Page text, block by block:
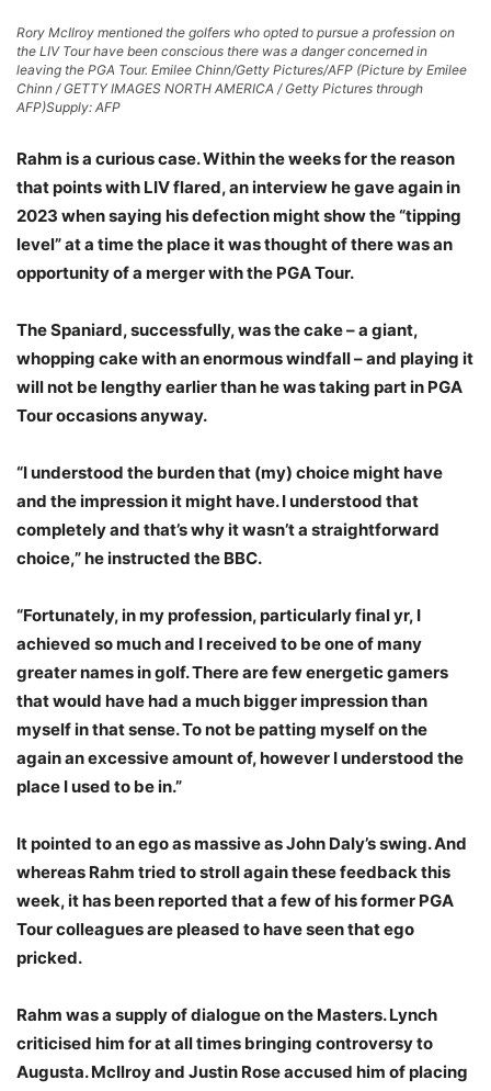
Rory McIlroy mentioned the golfers who opted to pursue a profession on
the LIV Tour have been conscious there was a danger concerned in
leaving the PGA Tour. Emilee Chinn/Getty Pictures/AFP (Picture by Emilee
Chinn / GETTY IMAGES NORTH AMERICA / Getty Pictures through
AFP)Supply: AFP
Rahm is a curious case. Within the weeks for the reason
that points with LIV flared, an interview he gave again in
2023 when saying his defection might show the “tipping
level” at a time the place it was thought of there was an
opportunity of a merger with the PGA Tour.
The Spaniard, successfully, was the cake – a giant,
whopping cake with an enormous windfall – and playing it
will not be lengthy earlier than he was taking part in PGA
Tour occasions anyway.
“I understood the burden that (my) choice might have
and the impression it might have. I understood that
completely and that’s why it wasn’t a straightforward
choice,” he instructed the BBC.
“Fortunately, in my profession, particularly final yr, I
achieved so much and I received to be one of many
greater names in golf. There are few energetic gamers
that would have had a much bigger impression than
myself in that sense. To not be patting myself on the
again an excessive amount of, however I understood the
place I used to be in.”
It pointed to an ego as massive as John Daly’s swing. And
whereas Rahm tried to stroll again these feedback this
week, it has been reported that a few of his former PGA
Tour colleagues are pleased to have seen that ego
pricked.
Rahm was a supply of dialogue on the Masters. Lynch
criticised him for at all times bringing controversy to
Augusta. McIlroy and Justin Rose accused him of placing